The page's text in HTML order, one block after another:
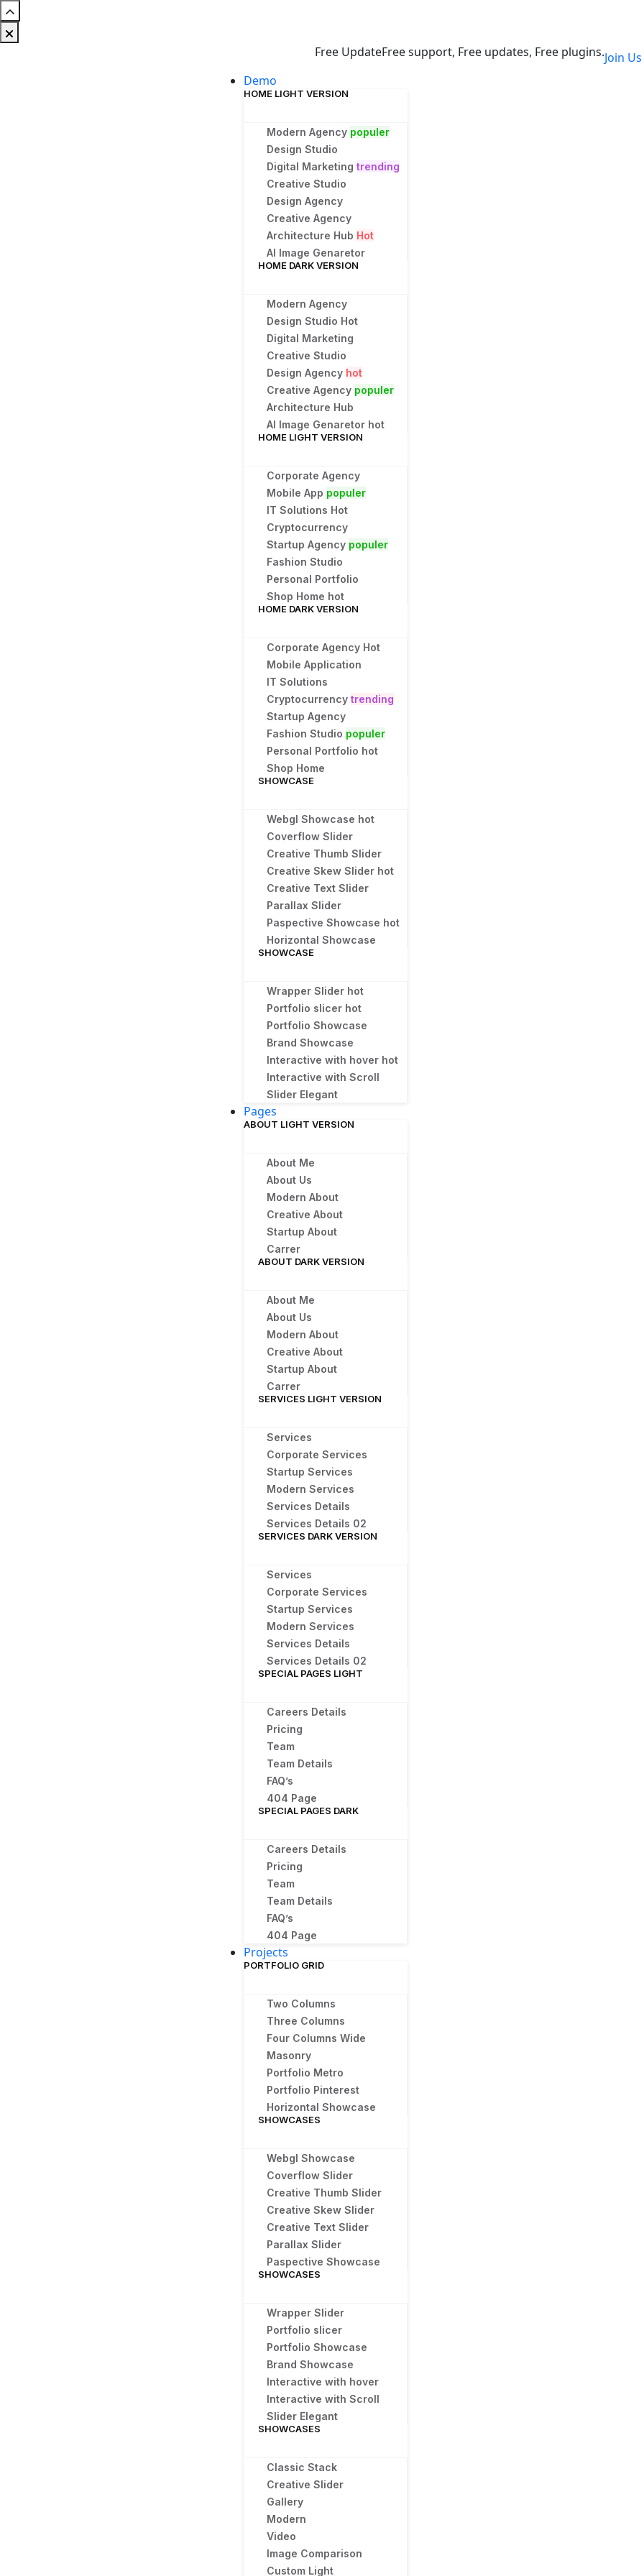
Free UpdateFree support, Free updates, Free plugins.Join Us
Demo
HOME LIGHT VERSION
Modern Agency populer
Design Studio
Digital Marketing trending
Creative Studio
Design Agency
Creative Agency
Architecture Hub Hot
AI Image Genaretor
HOME DARK VERSION
Modern Agency
Design Studio Hot
Digital Marketing
Creative Studio
Design Agency hot
Creative Agency populer
Architecture Hub
AI Image Genaretor hot
HOME LIGHT VERSION
Corporate Agency
Mobile App populer
IT Solutions Hot
Cryptocurrency
Startup Agency populer
Fashion Studio
Personal Portfolio
Shop Home hot
HOME DARK VERSION
Corporate Agency Hot
Mobile Application
IT Solutions
Cryptocurrency trending
Startup Agency
Fashion Studio populer
Personal Portfolio hot
Shop Home
SHOWCASE
Webgl Showcase hot
Coverflow Slider
Creative Thumb Slider
Creative Skew Slider hot
Creative Text Slider
Parallax Slider
Paspective Showcase hot
Horizontal Showcase
SHOWCASE
Wrapper Slider hot
Portfolio slicer hot
Portfolio Showcase
Brand Showcase
Interactive with hover hot
Interactive with Scroll
Slider Elegant
Pages
ABOUT LIGHT VERSION
About Me
About Us
Modern About
Creative About
Startup About
Carrer
ABOUT DARK VERSION
About Me
About Us
Modern About
Creative About
Startup About
Carrer
SERVICES LIGHT VERSION
Services
Corporate Services
Startup Services
Modern Services
Services Details
Services Details 02
SERVICES DARK VERSION
Services
Corporate Services
Startup Services
Modern Services
Services Details
Services Details 02
SPECIAL PAGES LIGHT
Careers Details
Pricing
Team
Team Details
FAQ’s
404 Page
SPECIAL PAGES DARK
Careers Details
Pricing
Team
Team Details
FAQ’s
404 Page
Projects
PORTFOLIO GRID
Two Columns
Three Columns
Four Columns Wide
Masonry
Portfolio Metro
Portfolio Pinterest
Horizontal Showcase
SHOWCASES
Webgl Showcase
Coverflow Slider
Creative Thumb Slider
Creative Skew Slider
Creative Text Slider
Parallax Slider
Paspective Showcase
SHOWCASES
Wrapper Slider
Portfolio slicer
Portfolio Showcase
Brand Showcase
Interactive with hover
Interactive with Scroll
Slider Elegant
SHOWCASES
Classic Stack
Creative Slider
Gallery
Modern
Video
Image Comparison
Custom Light